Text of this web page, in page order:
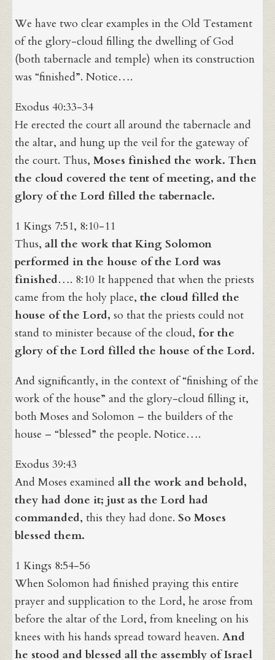
We have two clear examples in the Old Testament
of the glory-cloud filling the dwelling of God
(both tabernacle and temple) when its construction
was “finished”. Notice….
Exodus 40:33-34
He erected the court all around the tabernacle and
the altar, and hung up the veil for the gateway of
the court. Thus,Moses finished the work. Then
the cloud covered the tent of meeting, and the
glory of the Lord filled the tabernacle.
1 Kings 7:51, 8:10-11
Thus,all the work that King Solomon
performed in the house of the Lord was
finished…. 8:10 It happened that when the priests
came from the holy place,the cloud filled the
house of the Lord, so that the priests could not
stand to minister because of the cloud,for the
glory of the Lord filled the house of the Lord.
And significantly, in the context of “finishing of the
work of the house” and the glory-cloud filling it,
both Moses and Solomon – the builders of the
house – “blessed” the people. Notice….
Exodus 39:43
And Moses examinedall the work and behold,
they had done it; just as the Lord had
commanded, this they had done. So Moses
blessed them.
1 Kings 8:54-56
When Solomon had finished praying this entire
prayer and supplication to the Lord, he arose from
before the altar of the Lord, from kneeling on his
knees with his hands spread toward heaven.And
he stood and blessed all the assembly of Israel